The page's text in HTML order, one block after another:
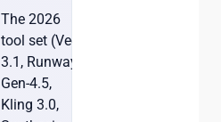
The 2026
tool set (Veo
3.1, Runway
Gen-4.5,
Kling 3.0,